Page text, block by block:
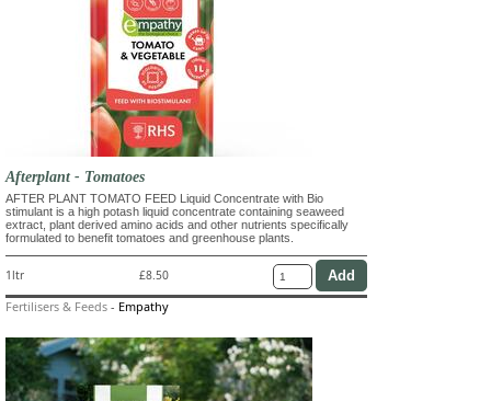
Afterplant - Tomatoes
AFTER PLANT TOMATO FEED Liquid Concentrate with Bio
stimulant is a high potash liquid concentrate containing seaweed
extract, plant derived amino acids and other nutrients specifically
formulated to benefit tomatoes and greenhouse plants.
1ltr £8.50
Fertilisers & Feeds - Empathy